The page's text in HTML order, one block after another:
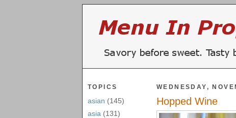
TOPICS
asian (145)
asia (131)
WEDNESDAY,
Hopped Wine